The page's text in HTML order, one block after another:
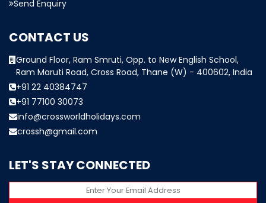
Send Enquiry
CONTACT US
Ground Floor, Ram Smruti, Opp. to New English School,
Ram Maruti Road, Cross Road, Thane (W) - 400602, India
+91 22 40384747
+91 77100 30073
info@crossworldholidays.com
crossh@gmail.com
LET'S STAY CONNECTED